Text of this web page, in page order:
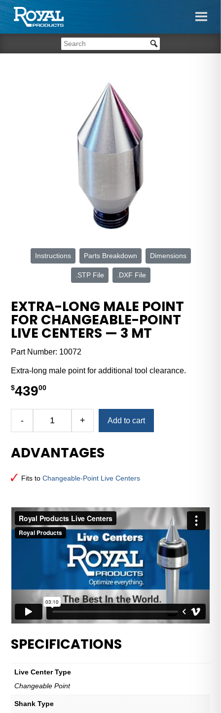
Instructions Parts Breakdown Dimensions
.STP File .DXF File
EXTRA-LONG MALE POINT
FOR CHANGEABLE-POINT
LIVE CENTERS — 3 MT
Part Number: 10072
Extra-long male point for additional tool clearance.
$43900
-
Male
Point
Changeable-
Centers
—
3
+ Add to cart
ADVANTAGES
Fits toChangeable-Point Live Centers
SPECIFICATIONS
Live Center Type
Changeable Point
Shank Type